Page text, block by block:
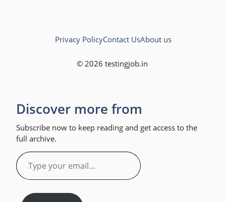
© 2026 testingjob.in
Privacy PolicyContact UsAbout us
Discover more from
Subscribe now to keep reading and get access to the
full archive.
Type
your
email…